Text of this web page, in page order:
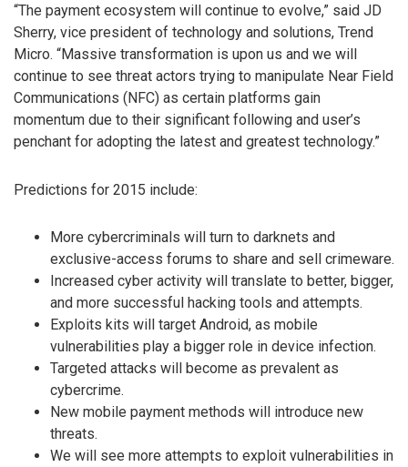
“The payment ecosystem will continue to evolve,” said JD
Sherry, vice president of technology and solutions, Trend
Micro. “Massive transformation is upon us and we will
continue to see threat actors trying to manipulate Near Field
Communications (NFC) as certain platforms gain
momentum due to their significant following and user’s
penchant for adopting the latest and greatest technology.”
Predictions for 2015 include:
More cybercriminals will turn to darknets and
exclusive-access forums to share and sell crimeware.
Increased cyber activity will translate to better, bigger,
and more successful hacking tools and attempts.
Exploits kits will target Android, as mobile
vulnerabilities play a bigger role in device infection.
Targeted attacks will become as prevalent as
cybercrime.
New mobile payment methods will introduce new
threats.
We will see more attempts to exploit vulnerabilities in